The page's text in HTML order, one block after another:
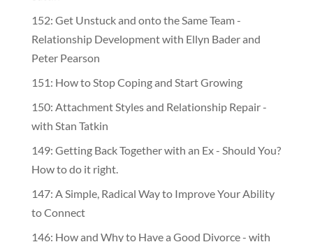
152: Get Unstuck and onto the Same Team -
Relationship Development with Ellyn Bader and
Peter Pearson
151: How to Stop Coping and Start Growing
150: Attachment Styles and Relationship Repair -
with Stan Tatkin
149: Getting Back Together with an Ex - Should You?
How to do it right.
147: A Simple, Radical Way to Improve Your Ability
to Connect
146: How and Why to Have a Good Divorce - with